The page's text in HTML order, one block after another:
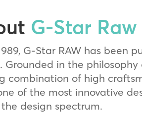
G-Star Raw
G-Star RAW has been
Grounded in the philosophy
combination of high
of the most innovative
the design spectrum.